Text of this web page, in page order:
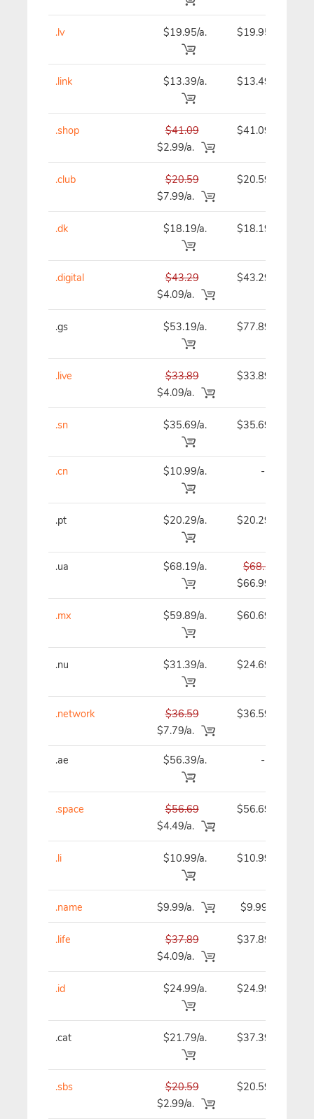
.lv $19.95/a. $19.95
.link $13.39/a. $13.49
.shop
$41.09
$2.99/a.
$41.09
.club
$20.59
$7.99/a.
$20.59
.dk $18.19/a. $18.19
.digital
$43.29
$4.09/a.
$43.29
.gs $53.19/a. $77.89
.live
$33.89
$4.09/a.
$33.89
.sn $35.69/a. $35.69
.cn $10.99/a. -
.pt $20.29/a. $20.29
.ua $68.19/a.
$68.19
$66.99
.mx $59.89/a. $60.69
.nu $31.39/a. $24.69
.network
$36.59
$7.79/a.
$36.59
.ae $56.39/a. -
.space
$56.69
$4.49/a.
$56.69
.li $10.99/a. $10.99
.name $9.99/a. $9.99
.life
$37.89
$4.09/a.
$37.89
.id $24.99/a. $24.99
.cat $21.79/a. $37.39
.sbs
$20.59
$2.99/a.
$20.59